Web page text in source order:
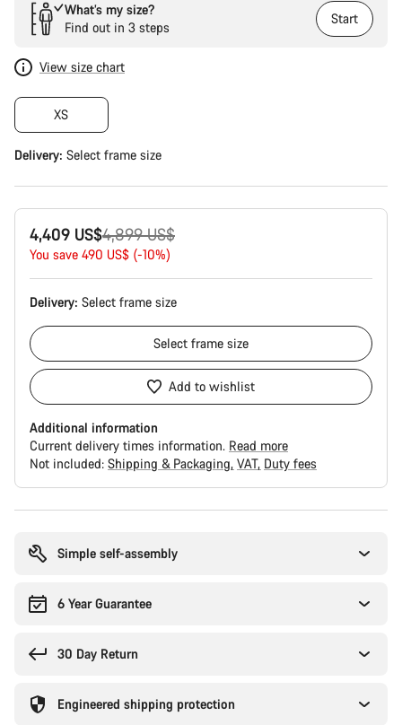
What’s my size?
Find out in 3 steps
Start
View size chart
XS
Delivery: Select frame size
4,409 US$
Original
price
4,899 US$
You save 490 US$ (-10%)
Delivery: Select frame size
Select frame size
Add to wishlist
Additional information
Current delivery times information. Read more
Not included: Shipping & Packaging VAT Duty fees
Simple self-assembly
6 Year Guarantee
30 Day Return
Engineered shipping protection